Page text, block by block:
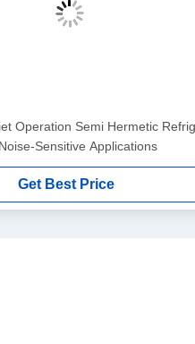
Operation Semi Hermetic
Sensitive Applications
Get Best Price